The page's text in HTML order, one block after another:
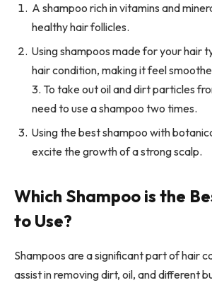
A shampoo rich in vitamins and
healthy hair follicles.
Using shampoos made for your hair
hair condition, making it feel
3. To take out oil and dirt particles
need to use a shampoo two times.
Using the best shampoo with
excite the growth of a strong scalp.
Which Shampoo is the
to Use?
Shampoos are a significant part of hair
assist in removing dirt, oil, and different